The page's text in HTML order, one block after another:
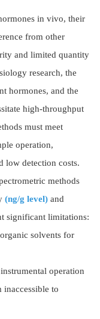
in vivo, their
from other
and limited quantity
research, the
hormones, and the
high-throughput
must meet
operation,
low detection costs.
methods
(ng/g level)and
significant limitations:
solvents for
operation
inaccessible to